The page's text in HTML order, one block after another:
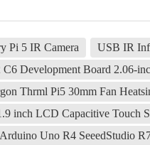
Pi 5 IR Camera
USB IR
Development Board 2.06-
Thrml Pi5 30mm Fan
inch LCD Capacitive Touch
Uno R4 SeeedStudio